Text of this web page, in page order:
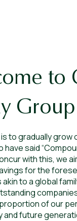
to
Group
to gradually
have said
with this, we
for the
akin to a global
of our
and future